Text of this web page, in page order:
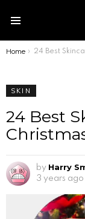
You are here:
Home 24 Best Skincare Gifts for
SKIN
24 Best
by Harry
3 years ago